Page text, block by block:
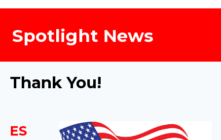
Spotlight News
Thank You!
ES